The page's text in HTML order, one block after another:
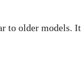
to older models.